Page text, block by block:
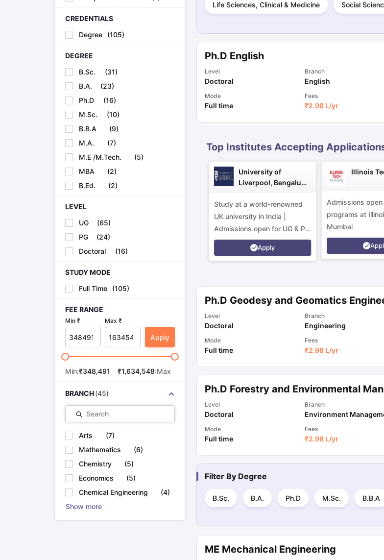
How to Apply for PhD After Bachelors
IELTS 2024 Preparation Tips PDF IELTS 2024 Writing Task 1 & Task 2Exams for Study AbroadGRE
IELTS Sample Papers Academic Speaking (Sets 1-3)
CREDENTIALS
Degree
(105)
DEGREE
B.Sc.
(31)
B.A.
(23)
Ph.D
(16)
M.Sc.
(10)
B.B.A
(9)
M.A.
(7)
M.E /M.Tech.
(5)
MBA
(2)
B.Ed.
(2)
LEVEL
UG
(65)
PG
(24)
Doctoral
(16)
STUDY MODE
Full Time
(105)
FEE RANGE
Min ₹ Max ₹
Apply
Min:₹348,491 ₹1,634,548:Max
BRANCH (45)
Search
Arts (7)
Mathematics
(6)
Chemistry
(5)
Economics
(5)
Chemical Engineering
(4)
Show more
Life Sciences, Clinical & Medicine Social
Ph.D English
Level
Doctoral
Branch
English
Mode
Full time
Fees
₹2.98 L/yr
Top Institutes Accepting
University of
Liverpool, Bengaluru
Study at a world-renowned
UK university in India |
Admissions open for UG & PG
programs.
Apply
Illinois
Admissions open
programs at
Mumbai
Ph.D Geodesy and Geomatics
Level
Doctoral
Branch
Engineering
Mode
Full time
Fees
₹2.98 L/yr
Ph.D Forestry and Environmental
Level
Doctoral
Branch
Environment
Mode
Full time
Fees
₹2.98 L/yr
Filter By Degree
B.Sc. B.A. Ph.D M.Sc. B.B.A
ME Mechanical Engineering